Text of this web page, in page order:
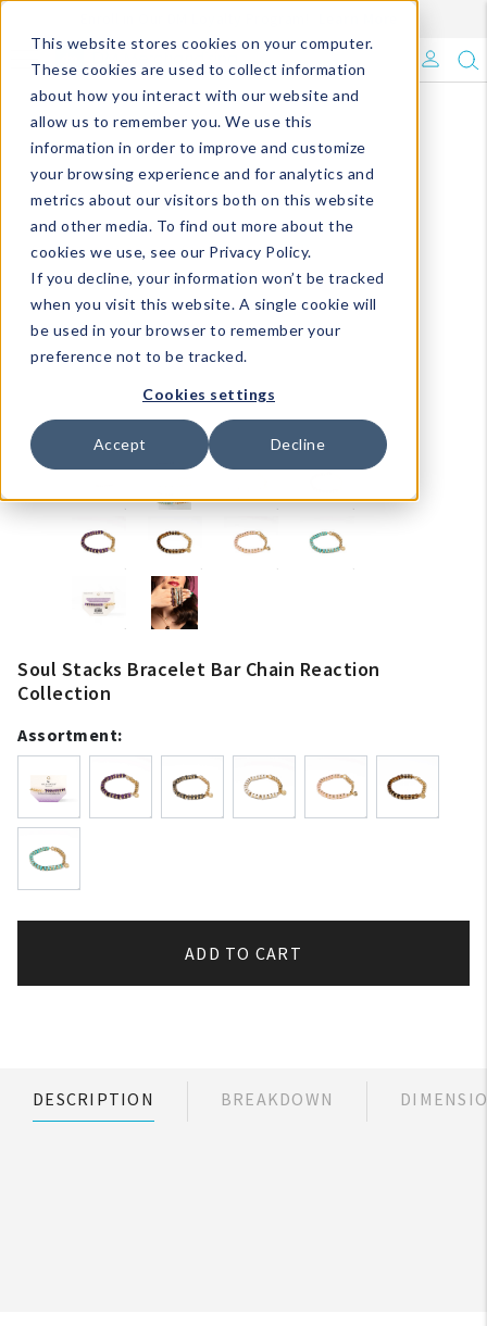
This website stores cookies on your computer.
These cookies are used to collect information
about how you interact with our website and
allow us to remember you. We use this
information in order to improve and customize
your browsing experience and for analytics and
metrics about our visitors both on this website
and other media. To find out more about the
cookies we use, see our Privacy Policy.
If you decline, your information won’t be tracked
when you visit this website. A single cookie will
be used in your browser to remember your
preference not to be tracked.
Cookies settings
Accept Decline
What's Trending?
Signature Brands
The Goods
Events & Showrooms
Full Catalog!
DM Blog
Soul Stacks Bracelet Bar Chain Reaction
Collection
Assortment:
ADD TO CART
DESCRIPTION BREAKDOWN